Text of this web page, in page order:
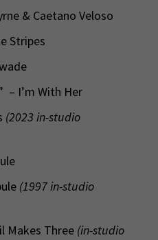
& Caetano Veloso
Stripes
– I’m With Her
(2023 in-studio
(1997 in-studio
Makes Three (in-studio